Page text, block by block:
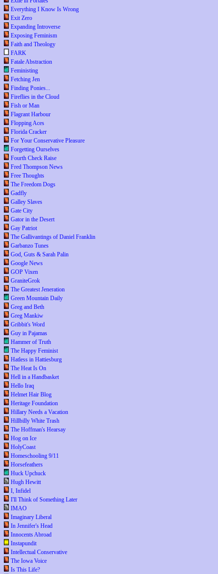
Everything I Know Is Wrong
Exit Zero
Expanding Introverse
Exposing Feminism
Faith and Theology
FARK
Fatale Abstraction
Feministing
Fetching Jen
Finding Ponies...
Fireflies in the Cloud
Fish or Man
Flagrant Harbour
Flopping Aces
Florida Cracker
For Your Conservative Pleasure
Forgetting Ourselves
Fourth Check Raise
Fred Thompson News
Free Thoughts
The Freedom Dogs
Gadfly
Galley Slaves
Gate City
Gator in the Desert
Gay Patriot
The Gallivantings of Daniel Franklin
Garbanzo Tunes
God, Guts & Sarah Palin
Google News
GOP Vixen
GraniteGrok
The Greatest Jeneration
Green Mountain Daily
Greg and Beth
Greg Mankiw
Gribbit's Word
Guy in Pajamas
Hammer of Truth
The Happy Feminist
Hatless in Hattiesburg
The Heat Is On
Hell in a Handbasket
Hello Iraq
Helmet Hair Blog
Heritage Foundation
Hillary Needs a Vacation
Hillbilly White Trash
The Hoffman's Hearsay
Hog on Ice
HolyCoast
Homeschooling 9/11
Horsefeathers
Huck Upchuck
Hugh Hewitt
I, Infidel
I'll Think of Something Later
IMAO
Imaginary Liberal
In Jennifer's Head
Innocents Abroad
Instapundit
Intellectual Conservative
The Iowa Voice
Is This Life?